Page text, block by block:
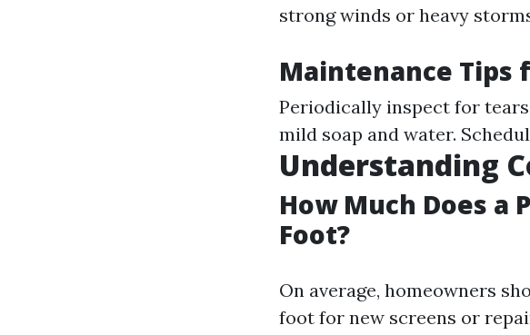
strong winds or heavy
Maintenance Tips
Periodically inspect for
mild soap and water.
Understanding
How Much Does a
Foot?
On average, homeowners
foot for new screens or